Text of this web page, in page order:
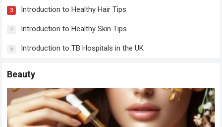
3 Introduction to Healthy Hair Tips
4 Introduction to Healthy Skin Tips
5 Introduction to TB Hospitals in the UK
Beauty